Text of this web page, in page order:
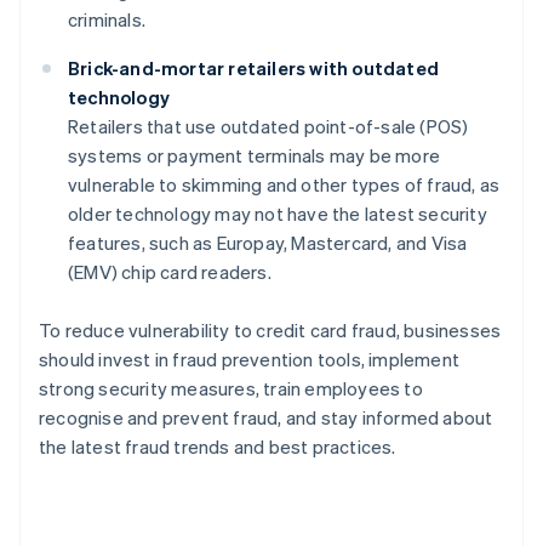
criminals.
Brick-and-mortar retailers with outdated
technology
Retailers that use outdated point-of-sale (POS)
systems or payment terminals may be more
vulnerable to skimming and other types of fraud, as
older technology may not have the latest security
features, such as Europay, Mastercard, and Visa
(EMV) chip card readers.
To reduce vulnerability to credit card fraud, businesses
should invest in fraud prevention tools, implement
strong security measures, train employees to
recognise and prevent fraud, and stay informed about
the latest fraud trends and best practices.